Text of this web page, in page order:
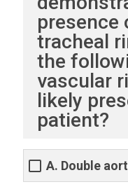
presence
tracheal
the
vascular
likely
patient?
A. Double